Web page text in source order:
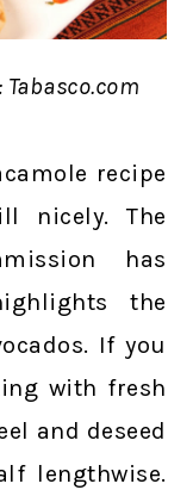
recipe
nicely. The
has
the
If you
with fresh
and deseed
lengthwise.